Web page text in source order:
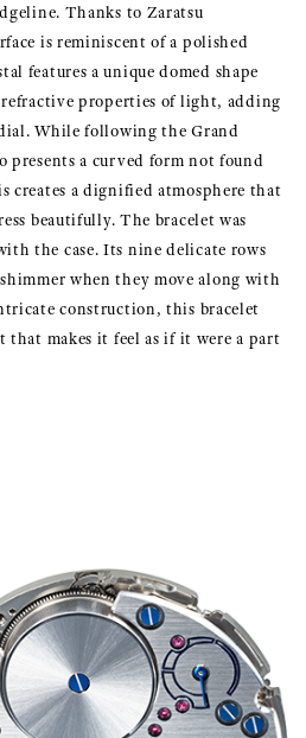
Thanks to Zaratsu
is reminiscent of a polished
features a unique domed shape
properties of light, adding
While following the Grand
presents a curved form not found
creates a dignified atmosphere that
beautifully. The bracelet was
the case. Its nine delicate rows
when they move along with
construction, this bracelet
that makes it feel as if it were a part